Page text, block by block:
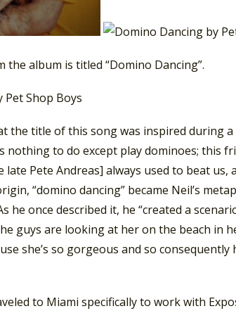
the album is titled “Domino Dancing”.
the title of this song was inspired during a
nothing to do except play dominoes; this
late Pete Andreas] always used to beat
“domino dancing” became Neil’s
he once described it, he “created a
guys are looking at her on the beach in
she’s so gorgeous and so
to Miami specifically to work with